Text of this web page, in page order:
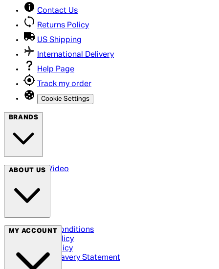
Contact Us
Returns Policy
US Shipping
International Delivery
Help Page
Track my order
Cookie Settings
BRANDS
Arrow Video
ABOUT US
Terms & Conditions
Privacy Policy
Cookie Policy
Modern Slavery Statement
MY ACCOUNT